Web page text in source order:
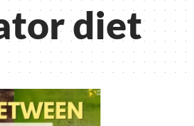
diet